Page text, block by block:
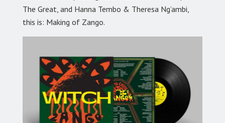
The Great, and Hanna Tembo & Theresa Ng’ambi,
this is: Making of Zango.